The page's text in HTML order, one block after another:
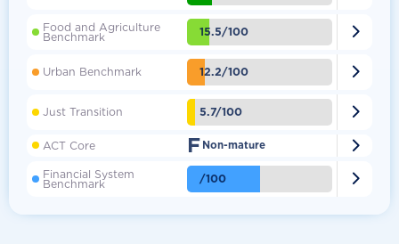
Food and Agriculture
Benchmark 15.5/100 
Urban Benchmark 12.2/100 
Just Transition 5.7/100 
ACT Core F Non-mature 
Financial System
Benchmark /100 